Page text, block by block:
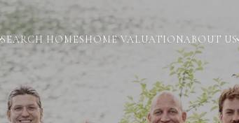
SEARCH HOMESHOME VALUATIONABOUT US